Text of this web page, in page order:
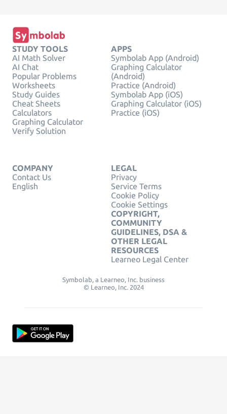
STUDY TOOLS
AI Math Solver
AI Chat
Popular Problems
Worksheets
Study Guides
Cheat Sheets
Calculators
Graphing Calculator
Verify Solution
APPS
Symbolab App (Android)
Graphing Calculator
(Android)
Practice (Android)
Symbolab App (iOS)
Graphing Calculator (iOS)
Practice (iOS)
COMPANY
Contact Us
English
LEGAL
Privacy
Service Terms
Cookie Policy
Cookie Settings
COPYRIGHT,
COMMUNITY
GUIDELINES, DSA &
OTHER LEGAL
RESOURCES
Learneo Legal Center
Symbolab, a Learneo, Inc. business
© Learneo, Inc. 2024